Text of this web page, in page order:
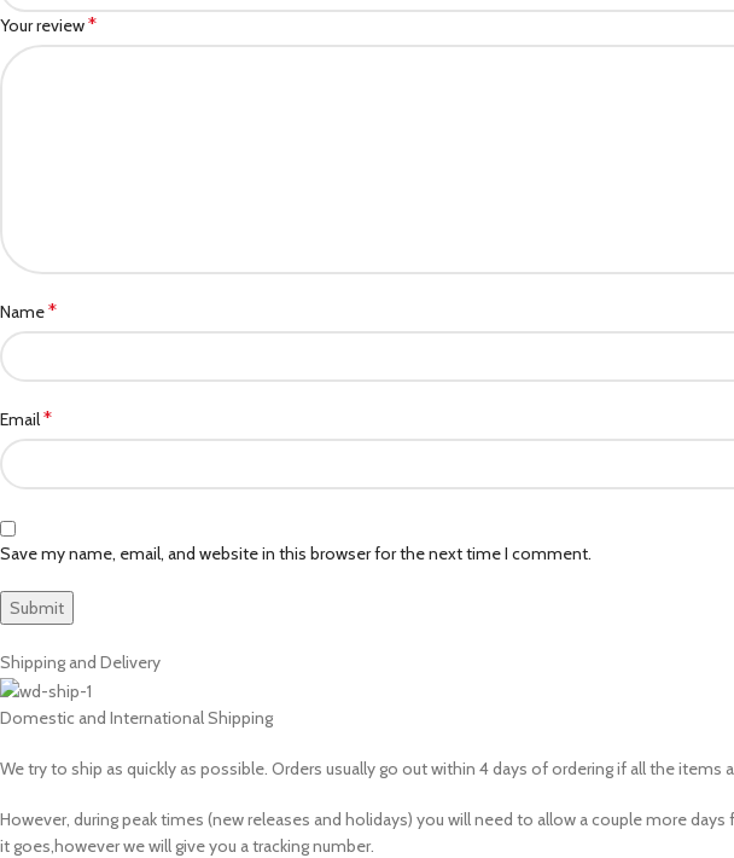
Your review*
Name*
Email*
Save my name, email, and website in this browser for the next time I comment.
Shipping and Delivery
Domestic and International Shipping
We try to ship as quickly as possible. Orders usually go out within 4 days of ordering if all the items
However, during peak times (new releases and holidays) you will need to allow a couple more
it goes,however we will give you a tracking number.